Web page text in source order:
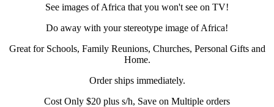
See images of Africa that you won't see on TV!
Do away with your stereotype image of Africa!
Great for Schools, Family Reunions, Churches, Personal Gifts and
Home.
Order ships immediately.
Cost Only $20 plus s/h, Save on Multiple orders